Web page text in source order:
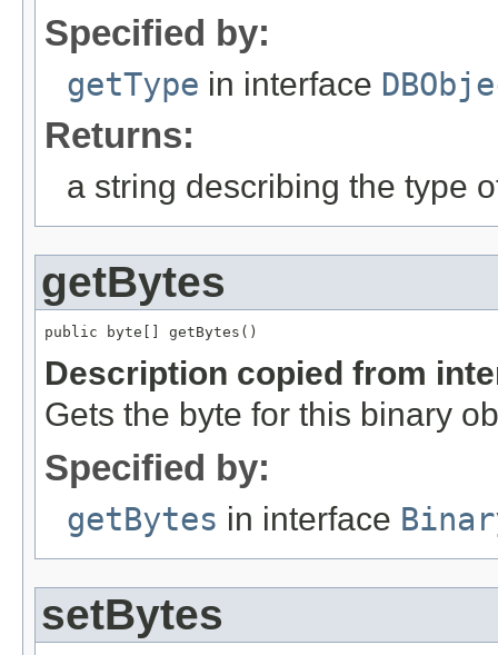
Specified by:
getType in interface
Returns:
a string describing the type
getBytes
public byte[] getBytes()
Description copied from
Gets the byte for this binary
Specified by:
getBytes in interface
setBytes